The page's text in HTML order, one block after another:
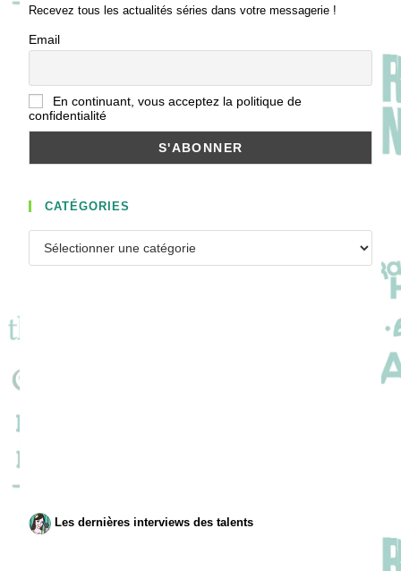
Recevez tous les actualités séries dans votre messagerie !
Email
En continuant, vous acceptez la politique de
confidentialité
CATÉGORIES
Les dernières interviews des talents